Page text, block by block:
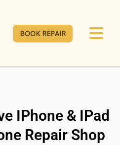
BOOK REPAIR
IPhone & IPad
Repair Shop